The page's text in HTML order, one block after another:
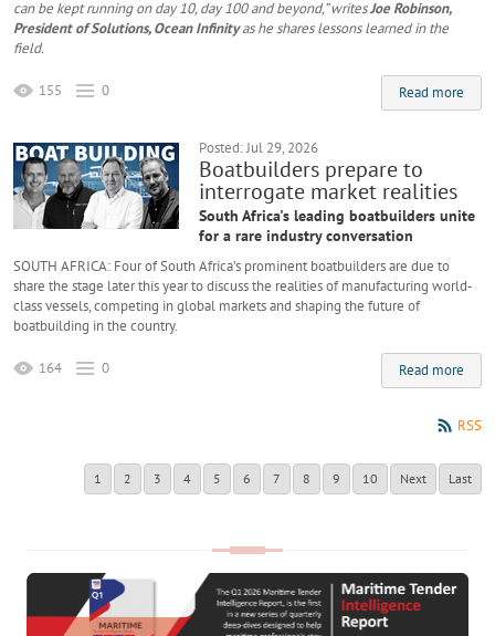
can be kept running on day 10, day 100 and beyond,” writesJoe Robinson,
President of Solutions, Ocean Infinityas he shares lessons learned in the
field.
Read more
155 0
Posted: Jul 29, 2026
Boatbuilders prepare to
interrogate market realities
South Africa's leading boatbuilders unite
for a rare industry conversation
SOUTH AFRICA: Four of South Africa’s prominent boatbuilders are due to
share the stage later this year to discuss the realities of manufacturing world-
class vessels, competing in global markets and shaping the future of
boatbuilding in the country.
Read more
164 0
RSS
1 2 3 4 5 6 7 8 9 10 Next Last